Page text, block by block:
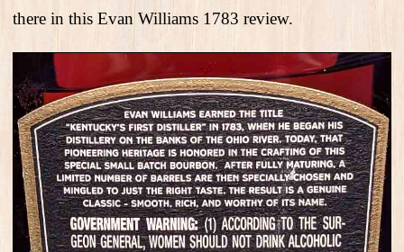
there in this Evan Williams 1783 review.